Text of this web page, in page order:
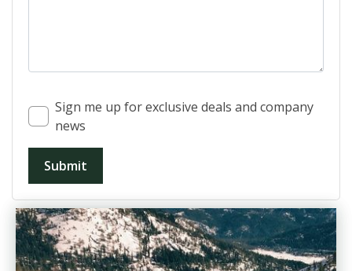
Sign me up for exclusive deals and company
news
Submit